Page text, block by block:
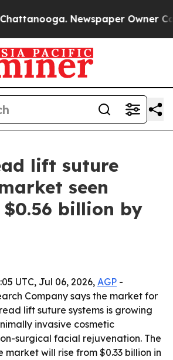
Newspaper Owner
lift suture
seen
billion by
UTC, Jul 06, 2026, AGP -
Company says the market for
lift suture systems is growing
invasive cosmetic
surgical facial rejuvenation. The
market will rise from $0.33 billion in